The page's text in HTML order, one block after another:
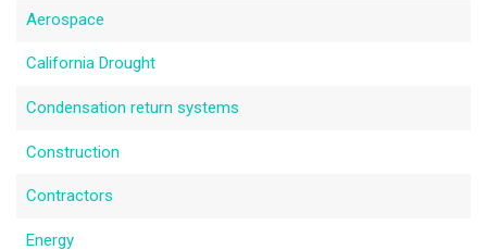
Aerospace
California Drought
Condensation return systems
Construction
Contractors
Energy